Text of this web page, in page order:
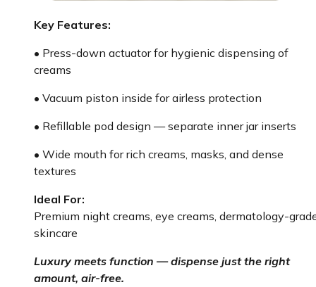
Key Features:
• Press-down actuator for hygienic dispensing of
creams
• Vacuum piston inside for airless protection
• Refillable pod design — separate inner jar inserts
• Wide mouth for rich creams, masks, and dense
textures
Ideal For:
Premium night creams, eye creams, dermatology-
skincare
Luxury meets function — dispense just the right
amount, air-free.